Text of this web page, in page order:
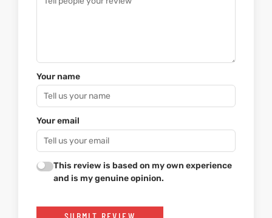
Your name
Your email
This review is based on my own experience
and is my genuine opinion.
SUBMIT REVIEW